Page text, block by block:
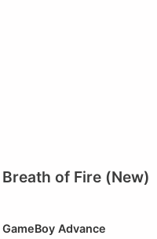
Breath of Fire (New)
GameBoy Advance